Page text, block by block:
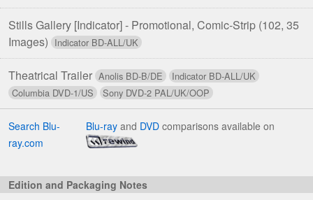
Stills Gallery [Indicator] - Promotional, Comic-Strip (102, 35
Images)
Theatrical Trailer
Search Blu-
ray.com
Blu-ray and DVD comparisons available on
Edition and Packaging Notes